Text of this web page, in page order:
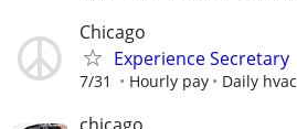
Chicago
Experience Secretary
7/31 Hourly pay Daily hvac